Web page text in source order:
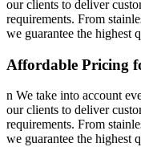
our clients to deliver
requirements. From
we guarantee the highest
Affordable Pricing
n We take into account
our clients to deliver
requirements. From
we guarantee the highest